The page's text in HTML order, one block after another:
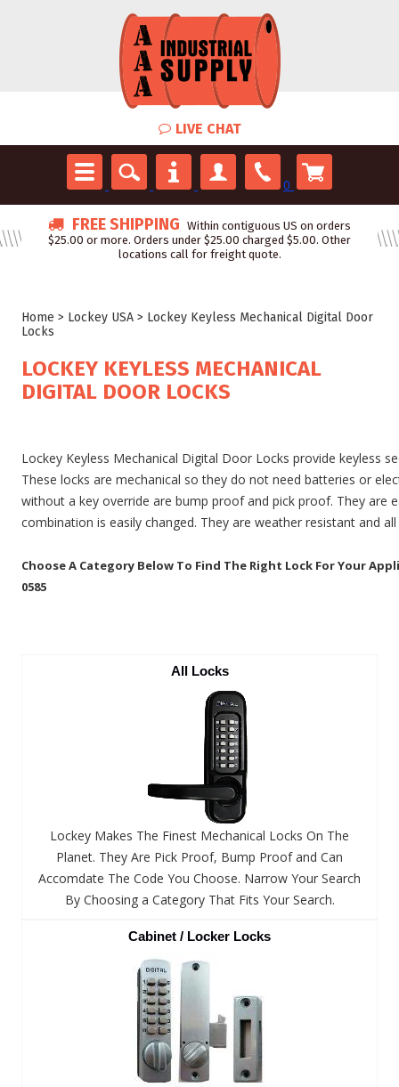
LIVE CHAT
0
FREE SHIPPING Within contiguous US on orders
$25.00 or more. Orders under $25.00 charged $5.00. Other
locations call for freight quote.
Home > Lockey USA > Lockey Keyless Mechanical Digital Door
Locks
LOCKEY KEYLESS MECHANICAL
DIGITAL DOOR LOCKS
Lockey Keyless Mechanical Digital Door Locks provide keyless
These locks are mechanical so they do not need batteries or
without a key override are bump proof and pick proof. They are
combination is easily changed. They are weather resistant and
Choose A Category Below To Find The Right Lock For Your
0585
All Locks
Lockey Makes The Finest Mechanical Locks On The
Planet. They Are Pick Proof, Bump Proof and Can
Accomdate The Code You Choose. Narrow Your Search
By Choosing a Category That Fits Your Search.
Cabinet / Locker Locks